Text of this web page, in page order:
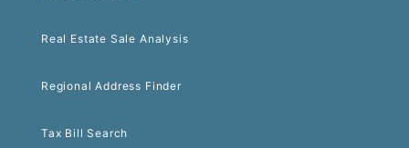
Real Estate Sale Analysis
Regional Address Finder
Tax Bill Search